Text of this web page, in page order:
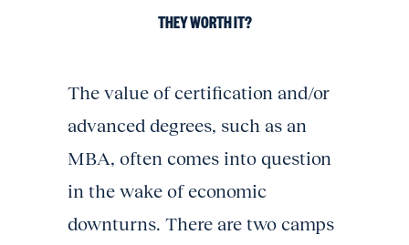
THEY WORTH IT?
The value of certification and/or
advanced degrees, such as an
MBA, often comes into question
in the wake of economic
downturns. There are two camps